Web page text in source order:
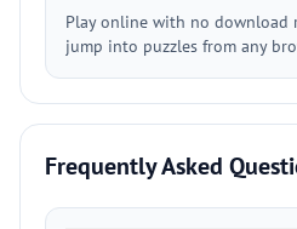
Play online with no download
jump into puzzles from any
Frequently Asked